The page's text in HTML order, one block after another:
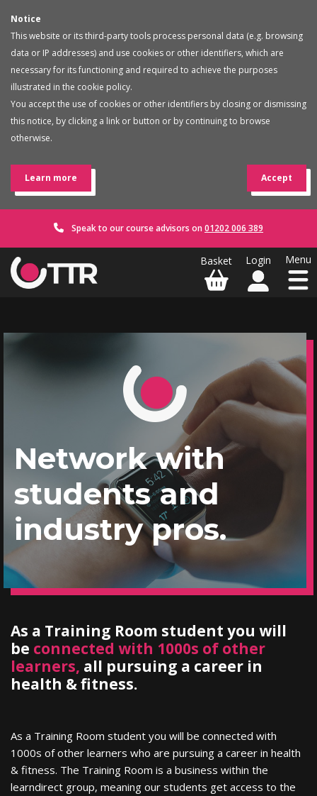
Notice
This website or its third-party tools process personal data (e.g. browsing
data or IP addresses) and use cookies or other identifiers, which are
necessary for its functioning and required to achieve the purposes
illustrated in the cookie policy.
You accept the use of cookies or other identifiers by closing or dismissing
this notice, by clicking a link or button or by continuing to browse
otherwise.
Learn more Accept
Speak to our course advisors on 01202 006 389
Network with
students and
industry pros.
As a Training Room student you will
be connected with 1000s of other
learners, all pursuing a career in
health & fitness.
As a Training Room student you will be connected with
1000s of other learners who are pursuing a career in health
& fitness. The Training Room is a business within the
learndirect group, meaning our students get access to the